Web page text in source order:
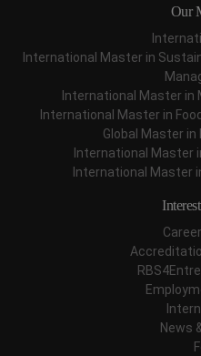
Our
International Master in
International Master in
International Master in
Global Master in
International Master
International Master
News